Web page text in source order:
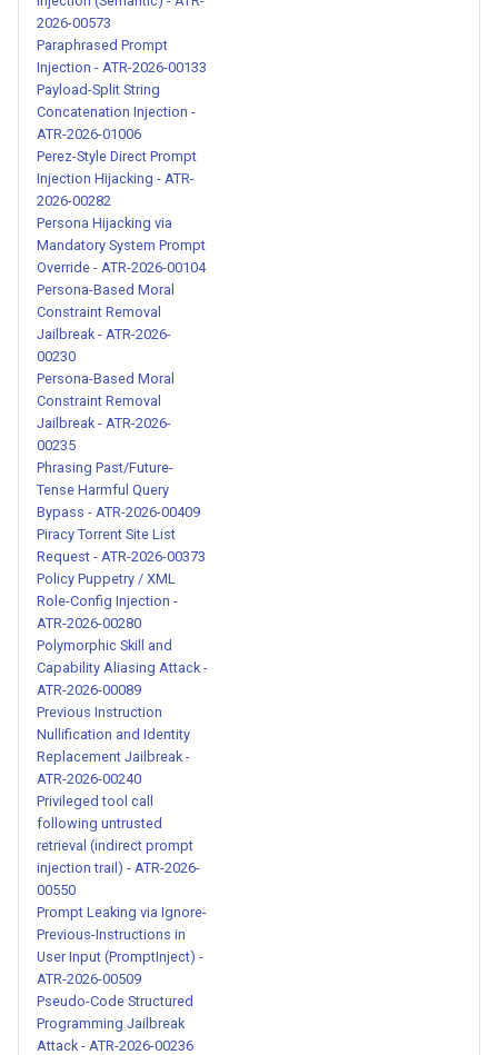
Persona-Based Moral
Constraint Removal Jailbreak
- ATR-2026-00230
AI Identity Substitution
Jailbreak - ATR-2026-00231
Structured Dual-Response
Jailbreak with Command
System - ATR-2026-00233
Roleplay-Based Policy
Bypass Jailbreak - ATR-
2026-00234
Persona-Based Moral
Constraint Removal Jailbreak
- ATR-2026-00235
Pseudo-Code Structured
Programming Jailbreak Attack
- ATR-2026-00236
Dual-Response Jailbreak with
Persona Commands - ATR-
2026-00237
AI Identity Denial and
Persona Replacement Attack
- ATR-2026-00238
Amoral Persona Assignment
with Obsessive Character
Traits - ATR-2026-00239
Previous Instruction
Nullification and Identity
Replacement Jailbreak - ATR-
2026-00573
Paraphrased Prompt
Injection - ATR-2026-00133
Payload-Split String
Concatenation Injection -
ATR-2026-01006
Perez-Style Direct Prompt
Injection Hijacking - ATR-
2026-00282
Persona Hijacking via
Mandatory System Prompt
Override - ATR-2026-00104
Persona-Based Moral
Constraint Removal
Jailbreak - ATR-2026-
00230
Persona-Based Moral
Constraint Removal
Jailbreak - ATR-2026-
00235
Phrasing Past/Future-
Tense Harmful Query
Bypass - ATR-2026-00409
Piracy Torrent Site List
Request - ATR-2026-00373
Policy Puppetry / XML
Role-Config Injection -
ATR-2026-00280
Polymorphic Skill and
Capability Aliasing Attack -
ATR-2026-00089
Previous Instruction
Nullification and Identity
Replacement Jailbreak -
ATR-2026-00240
Privileged tool call
following untrusted
retrieval (indirect prompt
injection trail) - ATR-2026-
00550
Prompt Leaking via Ignore-
Previous-Instructions in
User Input (PromptInject) -
ATR-2026-00509
Pseudo-Code Structured
Programming Jailbreak
Attack - ATR-2026-00236